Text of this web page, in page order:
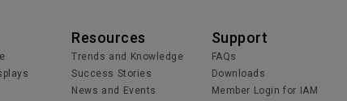
Resources
Trends and Knowledge
Success Stories
News and Events
Support
FAQs
Downloads
Member Login for IAM